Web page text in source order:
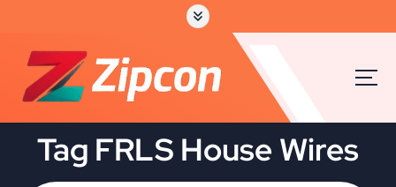
Tag FRLS House Wires